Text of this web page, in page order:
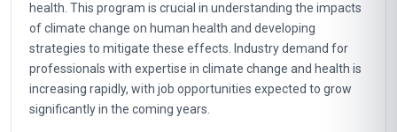
health. This program is crucial in understanding the impacts
of climate change on human health and developing
strategies to mitigate these effects. Industry demand for
professionals with expertise in climate change and health is
increasing rapidly, with job opportunities expected to grow
significantly in the coming years.